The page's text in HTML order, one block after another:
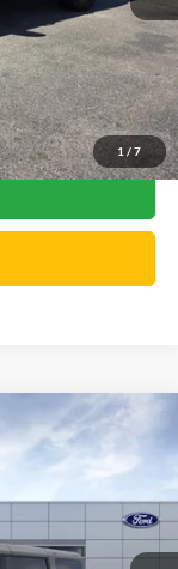
1 / 7
Ext. Int.
$91,515